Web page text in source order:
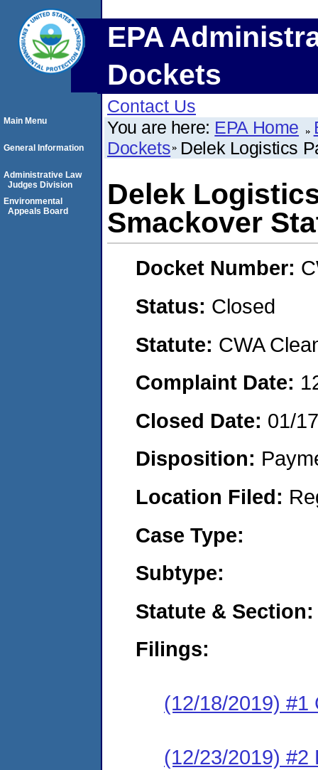
EPA
Dockets
Contact Us
You are here: EPA Home
Dockets Delek Logistics
Delek
Smackover
Docket Number:
Status: Closed
Statute: CWA
Complaint Date:
Closed Date: 01/
Disposition:
Location Filed:
Case Type:
Subtype:
Statute & Section:
Filings:
(12/18/2019) #1
(12/23/2019) #2
Main Menu
General Information
Administrative Law
Judges Division
Environmental
Appeals Board